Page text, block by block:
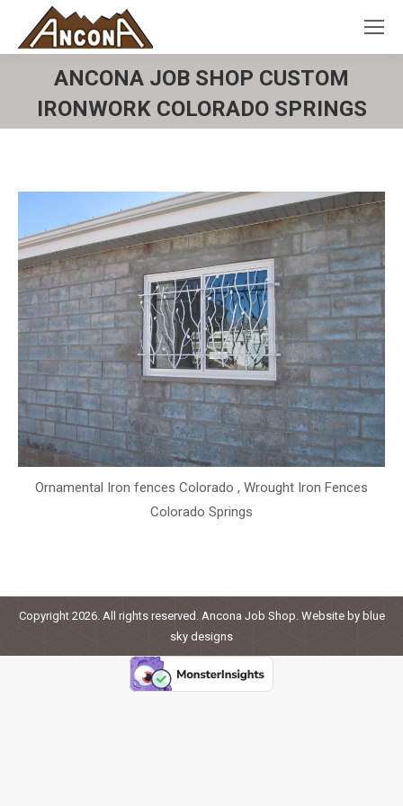
ANCONA JOB SHOP CUSTOM
IRONWORK COLORADO SPRINGS
Ornamental Iron fences Colorado , Wrought Iron Fences
Colorado Springs
Copyright 2026. All rights reserved. Ancona Job Shop. Website by blue
sky designs